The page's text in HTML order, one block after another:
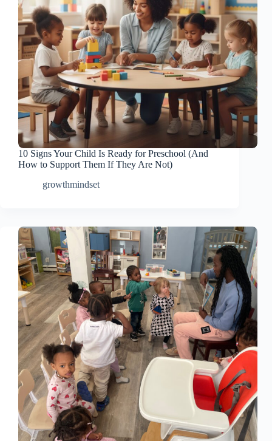
10 Signs Your Child Is Ready for Preschool (And
How to Support Them If They Are Not)
growthmindset